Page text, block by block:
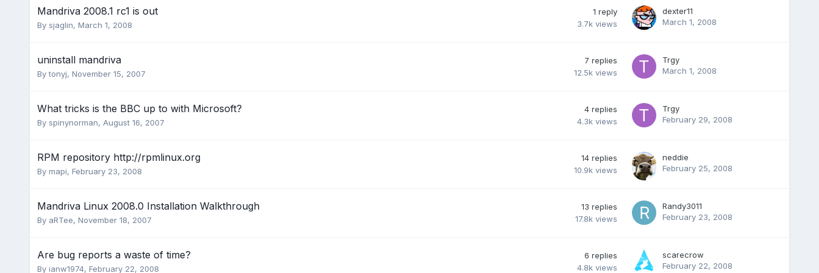
Mandriva 2008.1 rc1 is out
By sjaglin, March 1, 2008
1 reply
3.7k views
dexter11
March 1, 2008
uninstall mandriva
Bytonyj, November 15, 2007
7 replies
12.5k views
Trgy
March 1, 2008
What tricks is the BBC up to with Microsoft?
By spinynorman, August 16, 2007
4 replies
4.3k views
Trgy
February 29, 2008
RPM repository http://rpmlinux.org
By mapi, February 23, 2008
14 replies
10.9k views
neddie
February 25, 2008
Mandriva Linux 2008.0 Installation Walkthrough
By aRTee, November 18, 2007
13 replies
17.8k views
Randy3011
February 23, 2008
Are bug reports a waste of time?
By ianw1974, February 22, 2008
6 replies
4.8k views
scarecrow
February 22, 2008